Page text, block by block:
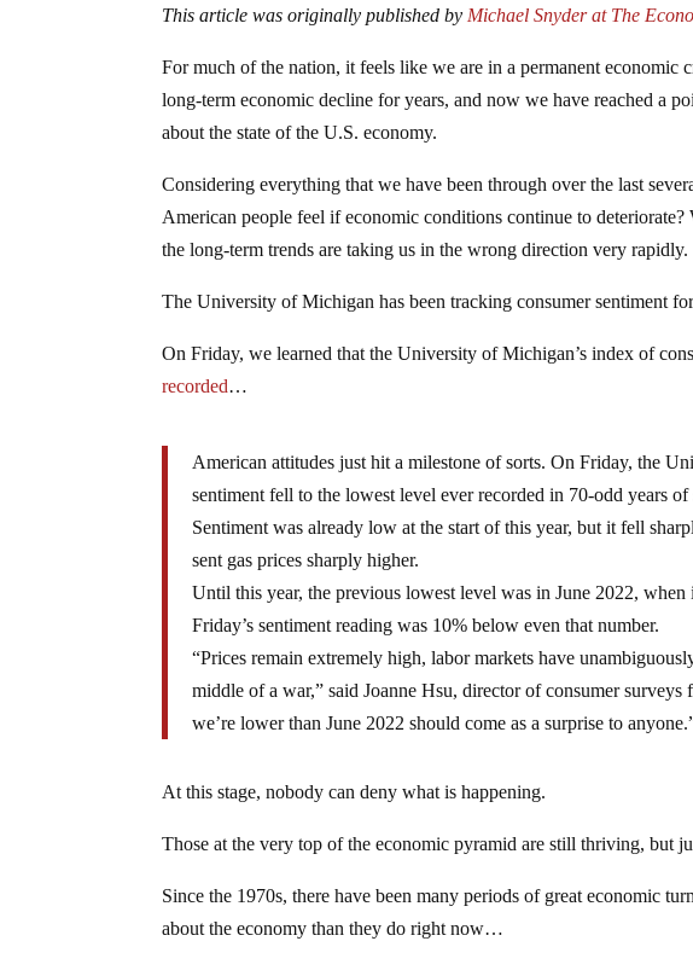
This article was originally published by Michael Snyder at The
For much of the nation, it feels like we are in a permanent
long-term economic decline for years, and now we have reached a
about the state of the U.S. economy.
Considering everything that we have been through over the last
American people feel if economic conditions continue to
the long-term trends are taking us in the wrong direction very rapidly.
The University of Michigan has been tracking consumer sentiment
On Friday, we learned that the University of Michigan’s index of
recorded…
American attitudes just hit a milestone of sorts. On Friday, the
sentiment fell to the lowest level ever recorded in 70-odd years of
Sentiment was already low at the start of this year, but it fell
sent gas prices sharply higher.
Until this year, the previous lowest level was in June 2022,
Friday’s sentiment reading was 10% below even that number.
“Prices remain extremely high, labor markets have
middle of a war,” said Joanne Hsu, director of consumer
we’re lower than June 2022 should come as a surprise to
At this stage, nobody can deny what is happening.
Those at the very top of the economic pyramid are still thriving, but
Since the 1970s, there have been many periods of great economic
about the economy than they do right now…